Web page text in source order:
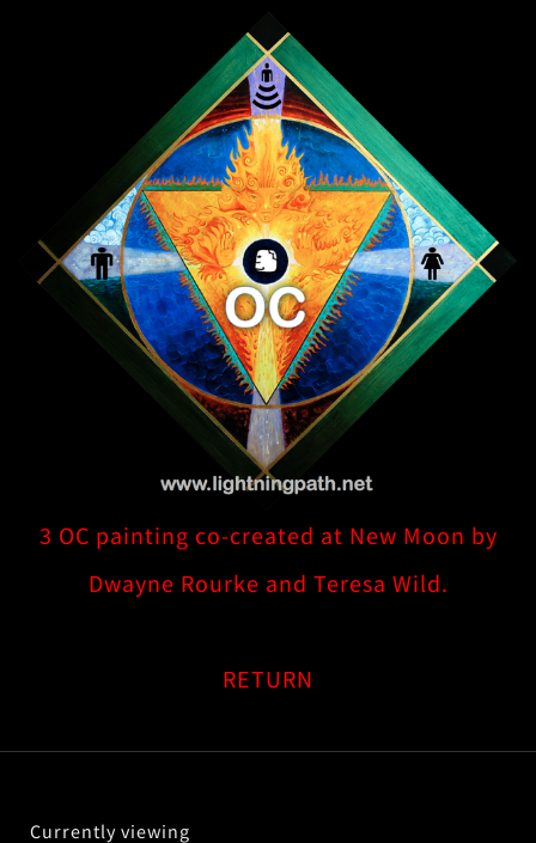
3 OC painting co-created at New Moon by
Dwayne Rourke and Teresa Wild.
RETURN